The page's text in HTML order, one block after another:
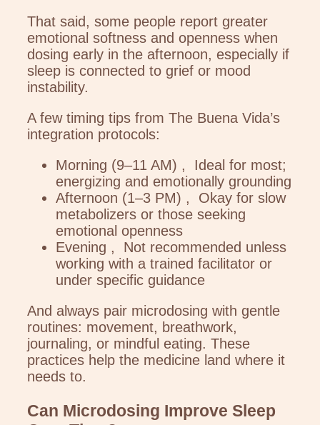
That said, some people report greater
emotional softness and openness when
dosing early in the afternoon, especially if
sleep is connected to grief or mood
instability.
A few timing tips from The Buena Vida’s
integration protocols:
Morning (9–11 AM) , Ideal for most;
energizing and emotionally grounding
Afternoon (1–3 PM) , Okay for slow
metabolizers or those seeking
emotional openness
Evening , Not recommended unless
working with a trained facilitator or
under specific guidance
And always pair microdosing with gentle
routines: movement, breathwork,
journaling, or mindful eating. These
practices help the medicine land where it
needs to.
Can Microdosing Improve Sleep